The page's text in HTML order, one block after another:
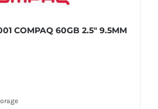
COMPAQ 60GB 2.5" 9.5MM